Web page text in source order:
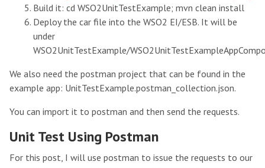
Build it: cd WSO2UnitTestExample; mvn clean install
Deploy the car file into the WSO2 EI/ESB. It will be
under
WSO2UnitTestExample/
We also need the postman project that can be found in the
example app: UnitTestExample.postman_collection.json.
You can import it to postman and then send the requests.
Unit Test Using Postman
For this post, I will use postman to issue the requests to our